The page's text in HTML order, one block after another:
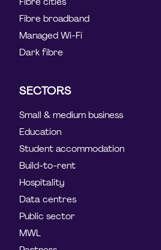
Fibre broadband
Managed Wi-Fi
Dark fibre
SECTORS
Small & medium business
Education
Student accommodation
Build-to-rent
Hospitality
Data centres
Public sector
MWL